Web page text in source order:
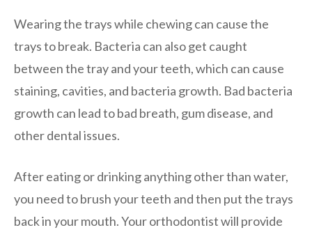
Wearing the trays while chewing can cause the
trays to break. Bacteria can also get caught
between the tray and your teeth, which can cause
staining, cavities, and bacteria growth. Bad bacteria
growth can lead to bad breath, gum disease, and
other dental issues.
After eating or drinking anything other than water,
you need to brush your teeth and then put the trays
back in your mouth. Your orthodontist will provide